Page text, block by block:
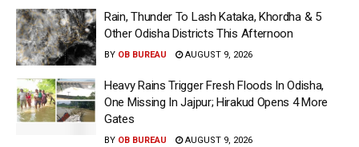
Rain, Thunder To Lash Kataka, Khordha & 5
Other Odisha Districts This Afternoon
BY OB BUREAU AUGUST 9, 2026
Heavy Rains Trigger Fresh Floods In Odisha,
One Missing In Jajpur; Hirakud Opens 4 More
Gates
BY OB BUREAU AUGUST 9, 2026